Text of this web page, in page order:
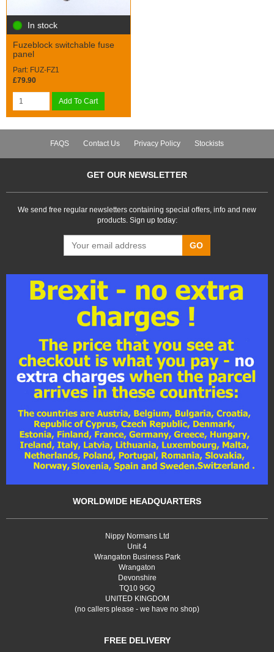
In stock
Fuzeblock switchable fuse
panel
Part: FUZ-FZ1
£79.90
Add To Cart
FAQS Contact Us Privacy Policy Stockists
GET OUR NEWSLETTER
We send free regular newsletters containing special offers, info and new
products. Sign up today:
GO
WORLDWIDE HEADQUARTERS
Nippy Normans Ltd
Unit 4
Wrangaton Business Park
Wrangaton
Devonshire
TQ10 9GQ
UNITED KINGDOM
(no callers please - we have no shop)
FREE DELIVERY